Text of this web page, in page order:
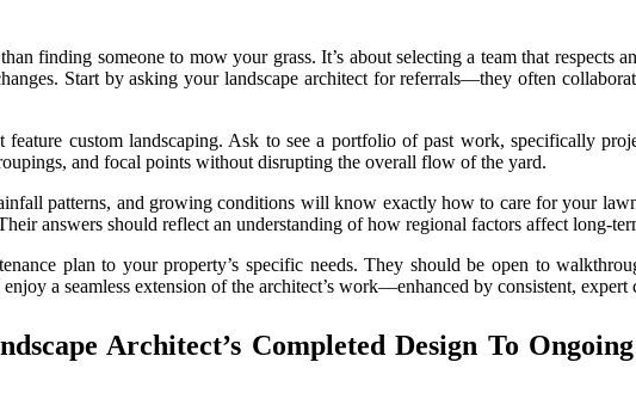
finding someone to mow your grass. It’s about selecting a team that respects
Start by asking your landscape architect for referrals—they often
custom landscaping. Ask to see a portfolio of past work, specifically
and focal points without disrupting the overall flow of the yard.
patterns, and growing conditions will know exactly how to care for your
answers should reflect an understanding of how regional factors affect long-
plan to your property’s specific needs. They should be open to
a seamless extension of the architect’s work—enhanced by consistent,
Architect’s Completed Design To